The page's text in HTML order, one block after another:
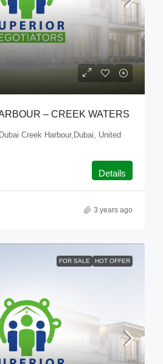
– CREEK WATERS
Creek Harbour,Dubai, United
Details
3 years ago
FOR SALE HOT OFFER